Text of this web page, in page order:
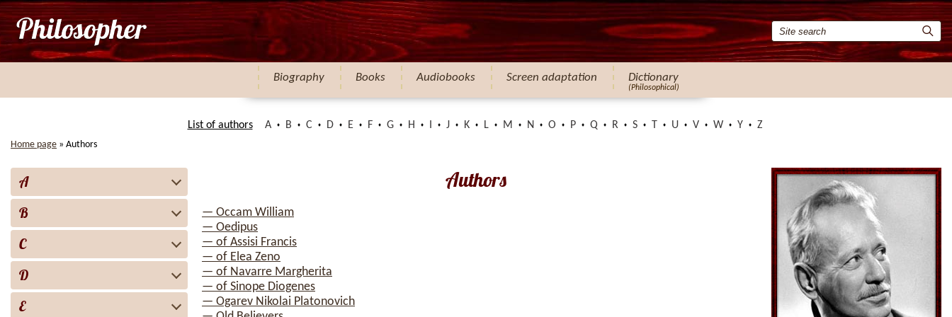
Biography Books Audiobooks Screen adaptation Dictionary
(Philosophical)
List of authors A B C D E F G H J K L M N O P Q R S U V W Y Z
Home page » Authors
A
B
C
D
E
Authors
— Occam William
— Oedipus
— of Assisi Francis
— of Elea Zeno
— of Navarre Margherita
— of Sinope Diogenes
— Ogarev Nikolai Platonovich